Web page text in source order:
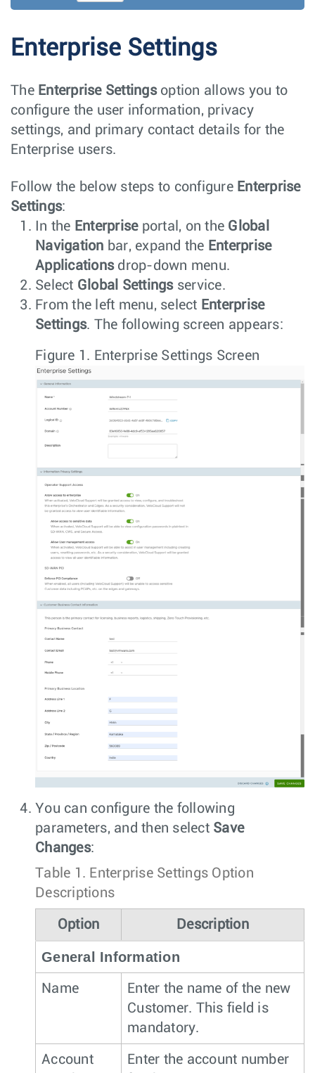
Enterprise Settings
The Enterprise Settingsoption allows you to
configure the user information, privacy
settings, and primary contact details for the
Enterprise users.
Follow the below steps to configure Enterprise
Settings:
In the Enterpriseportal, on the Global
Navigation bar, expand the Enterprise
Applicationsdrop-down menu.
Select Global Settingsservice.
From the left menu, select Enterprise
Settings. The following screen appears:
Figure 1. Enterprise Settings Screen
You can configure the following
parameters, and then select Save
Changes:
Table 1. Enterprise Settings Option
Descriptions
Option Description
General Information
Name
Enter the name of the new
Customer. This field is
mandatory.
Account
Enter the account number